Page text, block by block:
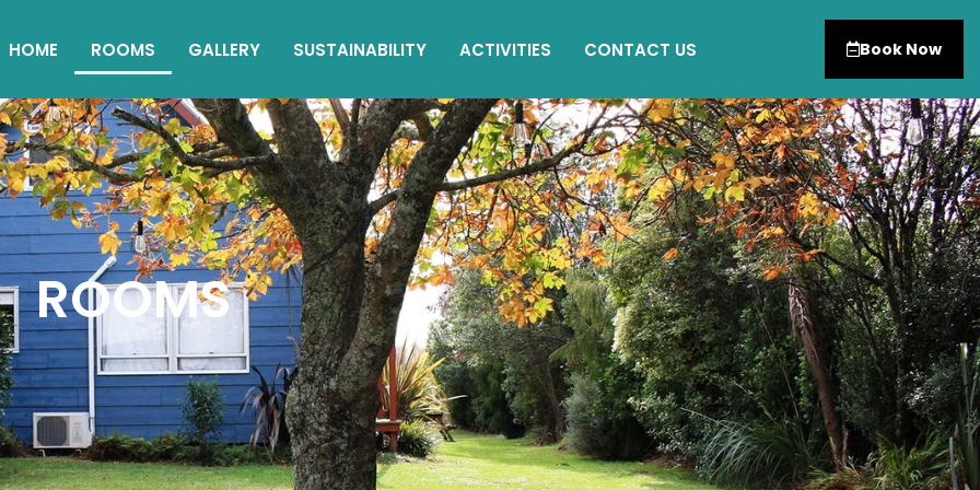
HOME ROOMS GALLERY SUSTAINABILITY ACTIVITIES CONTACT US Book Now
ROOMS